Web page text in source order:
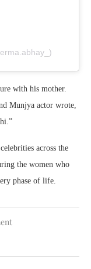
with his mother.
Munjya actor wrote,
across the
the women who
phase of life.